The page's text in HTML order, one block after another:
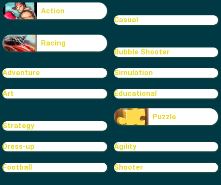
Action
Casual
Racing
Bubble Shooter
Adventure Simulation
Art Educational
Strategy
Puzzle
Dress-up Agility
Football Shooter